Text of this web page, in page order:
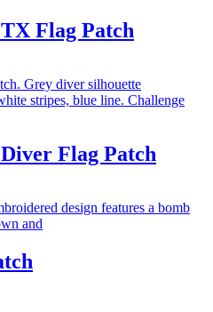
Flag Patch
Flag Patch